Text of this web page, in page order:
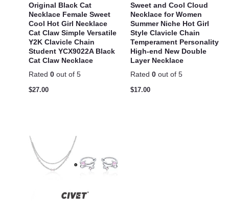
Original Black Cat
Necklace Female Sweet
Cool Hot Girl Necklace
Cat Claw Simple Versatile
Y2K Clavicle Chain
Student YCX9022A Black
Cat Claw Necklace
Rated 0 out of 5
$27.00
Sweet and Cool Cloud
Necklace for Women
Summer Niche Hot Girl
Style Clavicle Chain
Temperament Personality
High-end New Double
Layer Necklace
Rated 0 out of 5
$17.00